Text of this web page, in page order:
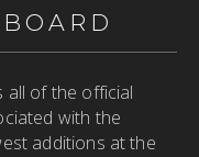
all of the official
with the
additions at the